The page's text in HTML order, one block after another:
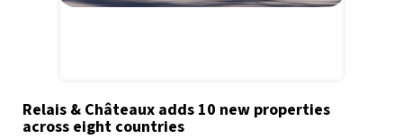
Relais & Châteaux adds 10 new properties
across eight countries